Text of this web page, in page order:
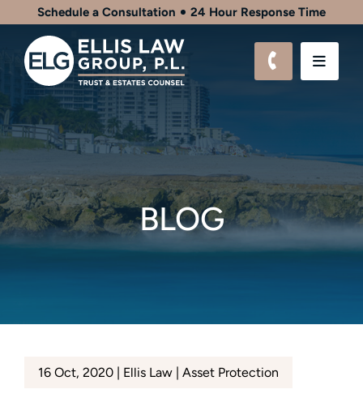
Schedule a Consultation 24 Hour Response Time
CALL 561-
BLOG
16 Oct, 2020 Ellis Law Asset Protection